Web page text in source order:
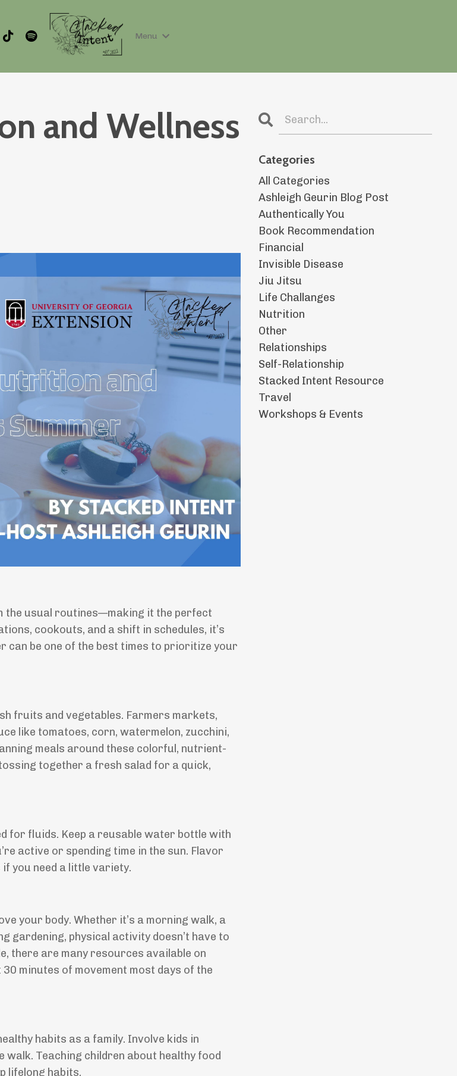
Menu
and Wellness
the usual routines—making it the perfect
cookouts, and a shift in schedules, it’s
can be one of the best times to prioritize your
fruits and vegetables. Farmers markets,
like tomatoes, corn, watermelon, zucchini,
meals around these colorful, nutrient-
together a fresh salad for a quick,
for fluids. Keep a reusable water bottle with
active or spending time in the sun. Flavor
you need a little variety.
your body. Whether it’s a morning walk, a
gardening, physical activity doesn’t have to
there are many resources available on
minutes of movement most days of the
habits as a family. Involve kids in
walk. Teaching children about healthy food
lifelong habits.
Categories
All Categories
Ashleigh Geurin Blog Post
Authentically You
Book Recommendation
Financial
Invisible Disease
Jiu Jitsu
Life Challanges
Nutrition
Other
Relationships
Self-Relationship
Stacked Intent Resource
Travel
Workshops & Events